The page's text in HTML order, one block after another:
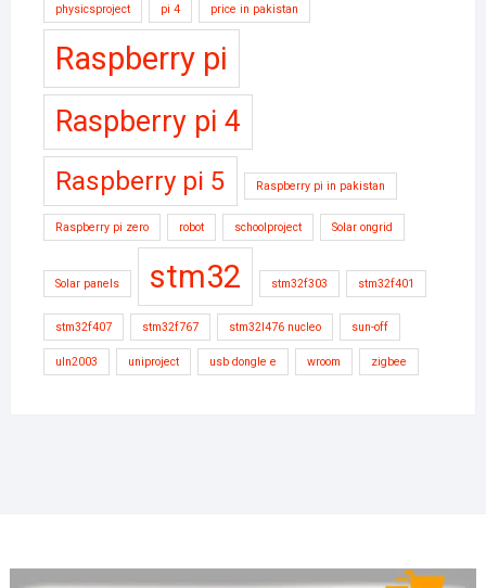
physicsproject pi 4 price in pakistan
Raspberry pi
Raspberry pi 4
Raspberry pi 5 Raspberry pi in pakistan
Raspberry pi zero robot schoolproject Solar ongrid
Solar panels stm32 stm32f303 stm32f401
stm32f407 stm32f767 stm32l476 nucleo sun-off
uln2003 uniproject usb dongle e wroom zigbee